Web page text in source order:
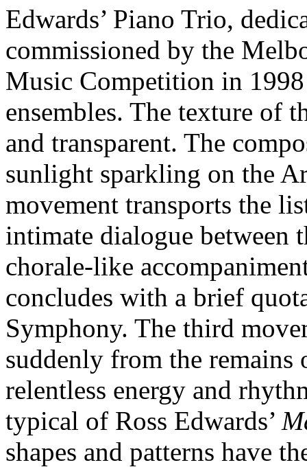
Edwards’ Piano Trio,
commissioned by the
Music Competition in
ensembles. The texture of
and transparent. The
sunlight sparkling on the
movement transports the
intimate dialogue between
chorale-like
concludes with a brief
Symphony. The third
suddenly from the
relentless energy and
typical of Ross Edwards’
shapes and patterns have